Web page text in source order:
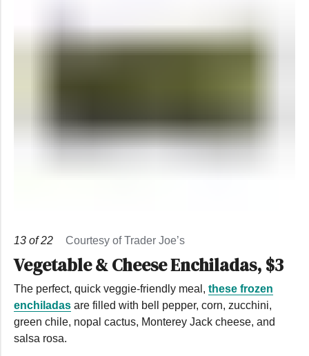
13 of22 Courtesy of Trader Joe’s
Vegetable & Cheese Enchiladas, $3
The perfect, quick veggie-friendly meal, these frozen
enchiladas are filled with bell pepper, corn, zucchini,
green chile, nopal cactus, Monterey Jack cheese, and
salsa rosa.